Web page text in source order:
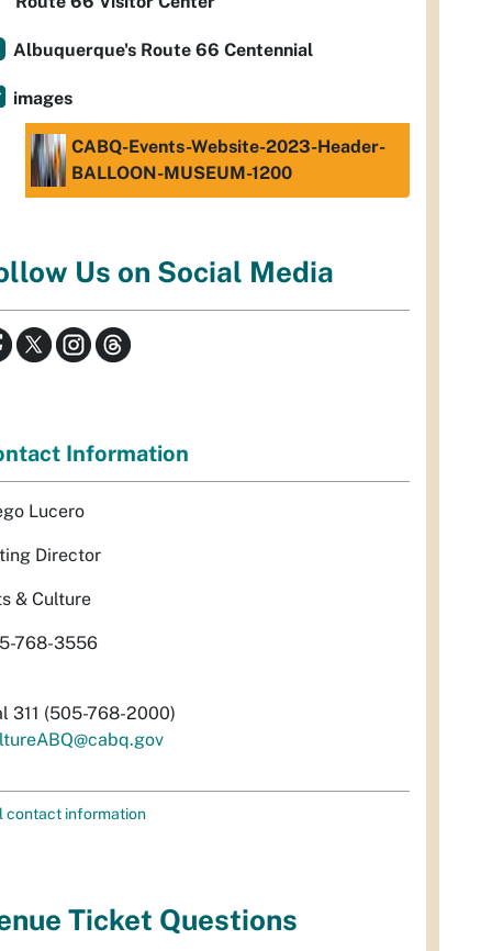
Albuquerque's Route 66 Centennial
images
CABQ-Events-Website-2023-Header-
BALLOON-MUSEUM-1200
Us on Social Media
Information
Lucero
Director
& Culture
768-3556
311 (505-768-2000)
contact information
Ticket Questions